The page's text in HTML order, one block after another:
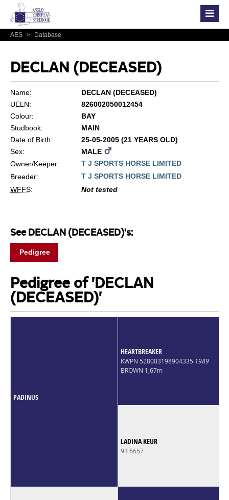
AES > Database
DECLAN (DECEASED)
Name:
DECLAN (DECEASED)
UELN:
826002050012454
Colour:
BAY
Studbook:
MAIN
Date of Birth:
25-05-2005 (21 YEARS OLD)
Sex:
MALE
Owner/Keeper:
T J SPORTS HORSE LIMITED
Breeder:
T J SPORTS HORSE LIMITED
WFFS: Not tested
See DECLAN (DECEASED)'s:
Pedigree
Pedigree of 'DECLAN
(DECEASED)'
PADINUS
HEARTBREAKER
KWPN 528003198904335 1989
BROWN 1,67m
LADINA KEUR
93.6657